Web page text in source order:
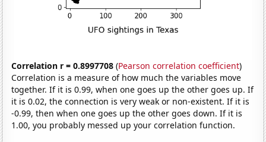
Correlation r = 0.8997708 (Pearson correlation coefficient)
Correlation is a measure of how much the variables move
together. If it is 0.99, when one goes up the other goes up. If
it is 0.02, the connection is very weak or non-existent. If it is
-0.99, then when one goes up the other goes down. If it is
1.00, you probably messed up your correlation function.